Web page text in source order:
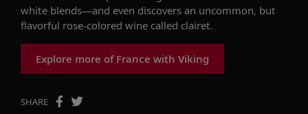
white blends—and even discovers an uncommon, but
flavorful rose-colored wine called clairet.
Explore more of France with Viking
SHARE